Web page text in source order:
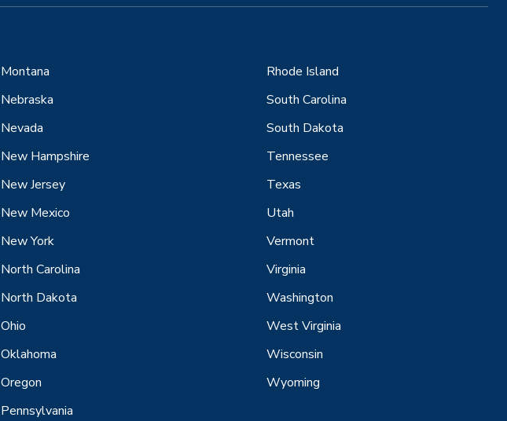
Montana
Nebraska
Nevada
New Hampshire
New Jersey
New Mexico
New York
North Carolina
North Dakota
Ohio
Oklahoma
Oregon
Pennsylvania
Rhode Island
South Carolina
South Dakota
Tennessee
Texas
Utah
Vermont
Virginia
Washington
West Virginia
Wisconsin
Wyoming